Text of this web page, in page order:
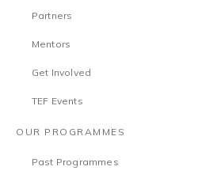
Partners
Mentors
Get Involved
TEF Events
OUR PROGRAMMES
Past Programmes